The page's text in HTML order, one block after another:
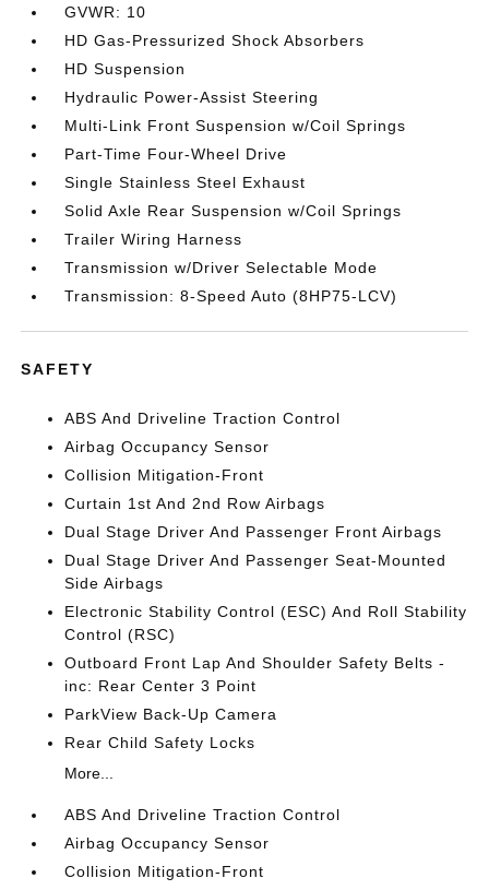
GVWR: 10
HD Gas-Pressurized Shock Absorbers
HD Suspension
Hydraulic Power-Assist Steering
Multi-Link Front Suspension w/Coil Springs
Part-Time Four-Wheel Drive
Single Stainless Steel Exhaust
Solid Axle Rear Suspension w/Coil Springs
Trailer Wiring Harness
Transmission w/Driver Selectable Mode
Transmission: 8-Speed Auto (8HP75-LCV)
SAFETY
ABS And Driveline Traction Control
Airbag Occupancy Sensor
Collision Mitigation-Front
Curtain 1st And 2nd Row Airbags
Dual Stage Driver And Passenger Front Airbags
Dual Stage Driver And Passenger Seat-Mounted
Side Airbags
Electronic Stability Control (ESC) And Roll Stability
Control (RSC)
Outboard Front Lap And Shoulder Safety Belts -
inc: Rear Center 3 Point
ParkView Back-Up Camera
Rear Child Safety Locks
More...
ABS And Driveline Traction Control
Airbag Occupancy Sensor
Collision Mitigation-Front